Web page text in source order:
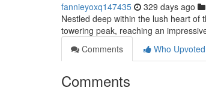
fannieyoxq147435 329 days ago
Nestled deep within the lush heart of
towering peak, reaching an
Comments
Who Upvoted
Comments